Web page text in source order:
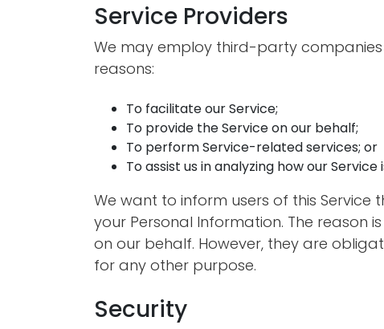
Service Providers
We may employ third-party
reasons:
To facilitate our Service;
To provide the Service on our behalf;
To perform Service-related services; or
To assist us in analyzing how our Service
We want to inform users of this
your Personal Information. The reason
on our behalf. However, they are
for any other purpose.
Security